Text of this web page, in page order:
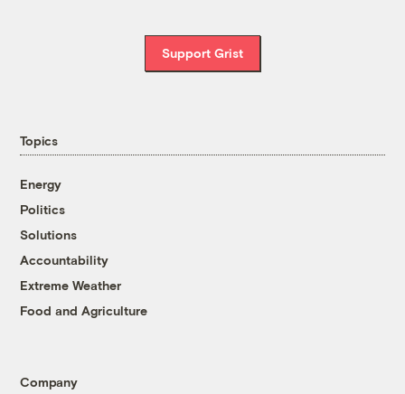
Support Grist
Topics
Energy
Politics
Solutions
Accountability
Extreme Weather
Food and Agriculture
Company